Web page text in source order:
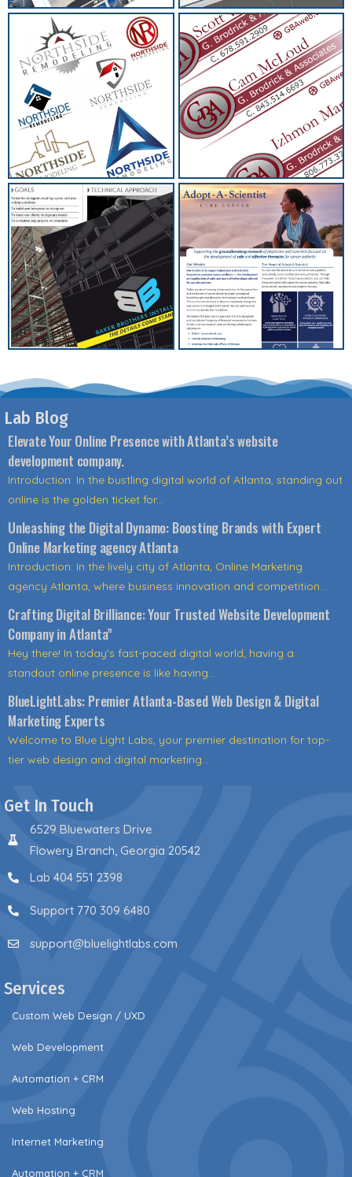
Lab Blog
Elevate Your Online Presence with Atlanta’s website
development company.
Introduction: In the bustling digital world of Atlanta, standing out
online is the golden ticket for...
Unleashing the Digital Dynamo: Boosting Brands with Expert
Online Marketing agency Atlanta
Introduction: In the lively city of Atlanta, Online Marketing
agency Atlanta, where business innovation and competition...
Crafting Digital Brilliance: Your Trusted Website Development
Company in Atlanta”
Hey there! In today's fast-paced digital world, having a
standout online presence is like having...
BlueLightLabs: Premier Atlanta-Based Web Design & Digital
Marketing Experts
Welcome to Blue Light Labs, your premier destination for top-
tier web design and digital marketing...
Get In Touch
6529 Bluewaters Drive
Flowery Branch, Georgia 20542
Lab 404 551 2398
Support 770 309 6480
support@bluelightlabs.com
Services
Custom Web Design / UXD
Web Development
Automation + CRM
Web Hosting
Internet Marketing
Automation + CRM